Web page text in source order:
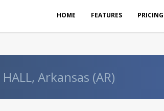
HOME FEATURES PRICING
Arkansas (AR)